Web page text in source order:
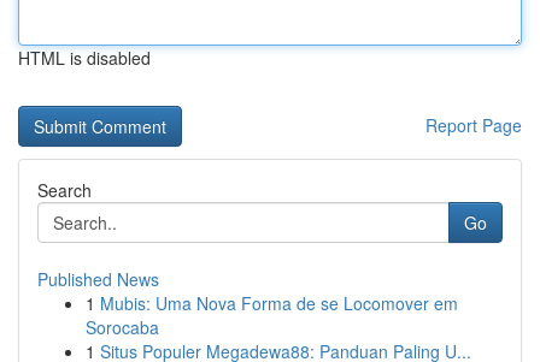
HTML is disabled
Report Page
Search
Go
Published News
1 Mubis: Uma Nova Forma de se Locomover em
Sorocaba
1 Situs Populer Megadewa88: Panduan Paling U...